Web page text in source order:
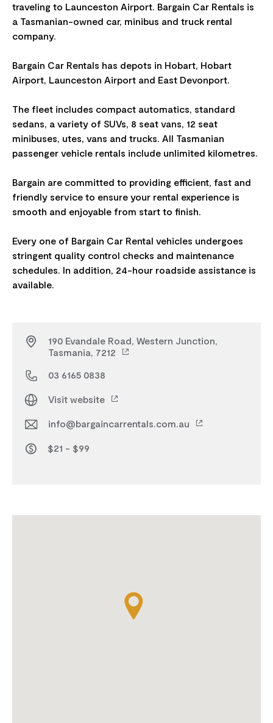
traveling to Launceston Airport. Bargain Car Rentals is
a Tasmanian-owned car, minibus and truck rental
company.
Bargain Car Rentals has depots in Hobart, Hobart
Airport, Launceston Airport and East Devonport.
The fleet includes compact automatics, standard
sedans, a variety of SUVs, 8 seat vans, 12 seat
minibuses, utes, vans and trucks. All Tasmanian
passenger vehicle rentals include unlimited kilometres.
Bargain are committed to providing efficient, fast and
friendly service to ensure your rental experience is
smooth and enjoyable from start to finish.
Every one of Bargain Car Rental vehicles undergoes
stringent quality control checks and maintenance
schedules. In addition, 24-hour roadside assistance is
190 Evandale Road, Western Junction,
Tasmania, 7212
03 6165 0838
Visit website
info@bargaincarrentals.com.au
$21 - $99